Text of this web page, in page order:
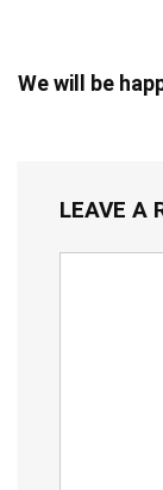
We will be
LEAVE A